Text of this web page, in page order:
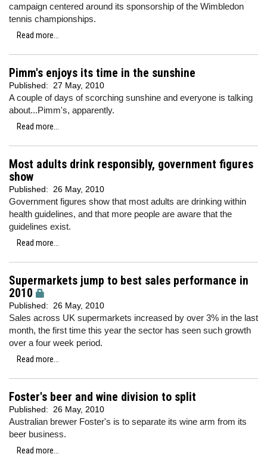
campaign centered around its sponsorship of the Wimbledon
tennis championships.
Read more...
Pimm's enjoys its time in the sunshine
Published: 27 May, 2010
A couple of days of scorching sunshine and everyone is talking
about...Pimm's, apparently.
Read more...
Most adults drink responsibly, government figures
show
Published: 26 May, 2010
Government figures show that most adults are drinking within
health guidelines, and that more people are aware that the
guidelines exist.
Read more...
Supermarkets jump to best sales performance in
2010
Published: 26 May, 2010
Sales across UK supermarkets increased by over 3% in the last
month, the first time this year the sector has seen such growth
over a four week period.
Read more...
Foster's beer and wine division to split
Published: 26 May, 2010
Australian brewer Foster's is to separate its wine arm from its
beer business.
Read more...